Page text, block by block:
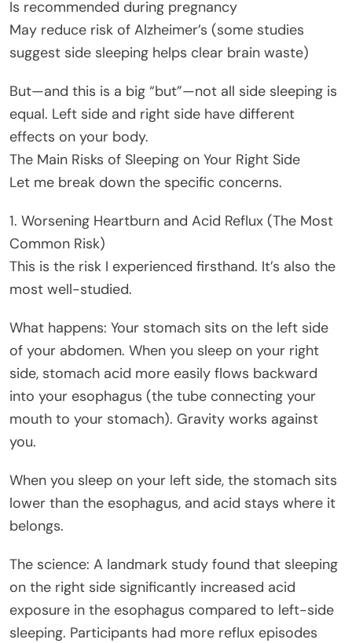
Is recommended during pregnancy
May reduce risk of Alzheimer’s (some studies
suggest side sleeping helps clear brain waste)
But—and this is a big “but”—not all side sleeping is
equal. Left side and right side have different
effects on your body.
The Main Risks of Sleeping on Your Right Side
Let me break down the specific concerns.
1. Worsening Heartburn and Acid Reflux (The Most
Common Risk)
This is the risk I experienced firsthand. It’s also the
most well-studied.
What happens: Your stomach sits on the left side
of your abdomen. When you sleep on your right
side, stomach acid more easily flows backward
into your esophagus (the tube connecting your
mouth to your stomach). Gravity works against
you.
When you sleep on your left side, the stomach sits
lower than the esophagus, and acid stays where it
belongs.
The science: A landmark study found that sleeping
on the right side significantly increased acid
exposure in the esophagus compared to left-side
sleeping. Participants had more reflux episodes